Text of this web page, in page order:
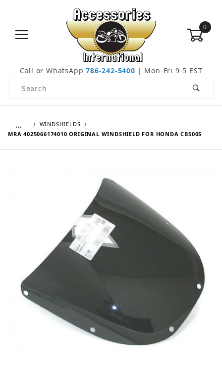
0
Call or WhatsApp786-242-5400 | Mon-Fri 9-5 EST
Product Search
…
WINDSHIELDS
MRA 4025066174010 ORIGINAL WINDSHIELD FOR HONDA CB500S